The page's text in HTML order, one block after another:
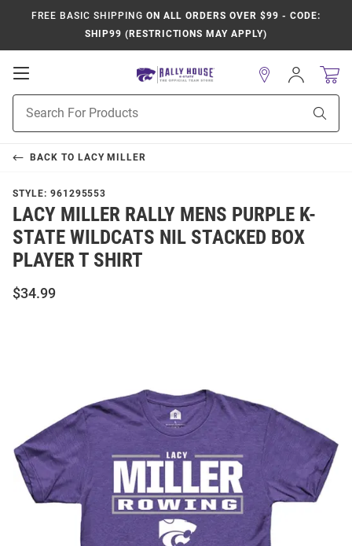
FREE BASIC SHIPPING ON ALL ORDERS OVER $99 - CODE:
SHIP99 (RESTRICTIONS MAY APPLY)
Open
Navigation
Search
Sign
In
BACK TO LACY MILLER
STYLE: 961295553
LACY MILLER RALLY MENS PURPLE K-
STATE WILDCATS NIL STACKED BOX
PLAYER T SHIRT
$34.99